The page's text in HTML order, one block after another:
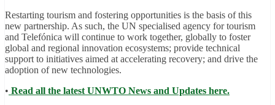
Restarting tourism and fostering opportunities is the basis of this
new partnership. As such, the UN specialised agency for tourism
and Telefónica will continue to work together, globally to foster
global and regional innovation ecosystems; provide technical
support to initiatives aimed at accelerating recovery; and drive the
adoption of new technologies.
• Read all the latest UNWTO News and Updates here.